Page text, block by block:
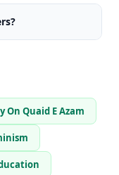
On Quaid E Azam